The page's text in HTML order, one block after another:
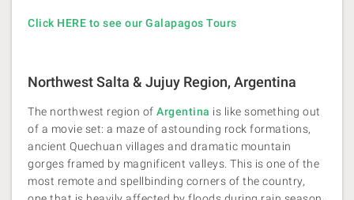
Click HERE to see our Galapagos Tours
Northwest Salta & Jujuy Region, Argentina
The northwest region of Argentina is like something out
of a movie set: a maze of astounding rock formations,
ancient Quechuan villages and dramatic mountain
gorges framed by magnificent valleys. This is one of the
most remote and spellbinding corners of the country,